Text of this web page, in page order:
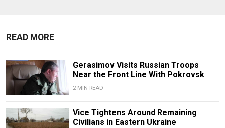
READ MORE
Gerasimov Visits Russian Troops
Near the Front Line With Pokrovsk
2 MIN READ
Vice Tightens Around Remaining
Civilians in Eastern Ukraine